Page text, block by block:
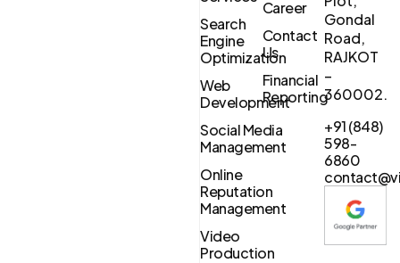
Search
Engine
Optimization
Web
Development
Social Media
Management
Online
Reputation
Management
Video
Production
Career
Contact
Us
Financial
Reporting
Gondal
Road,
RAJKOT
–
360002.
+91 (848)
598-
6860